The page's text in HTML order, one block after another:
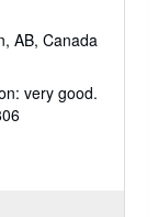
AB, Canada
very good.